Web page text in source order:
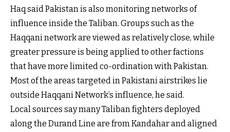
Haq said Pakistan is also monitoring networks of
influence inside the Taliban. Groups such as the
Haqqani network are viewed as relatively close, while
greater pressure is being applied to other factions
that have more limited co-ordination with Pakistan.
Most of the areas targeted in Pakistani airstrikes lie
outside Haqqani Network’s influence, he said.
Local sources say many Taliban fighters deployed
along the Durand Line are from Kandahar and aligned